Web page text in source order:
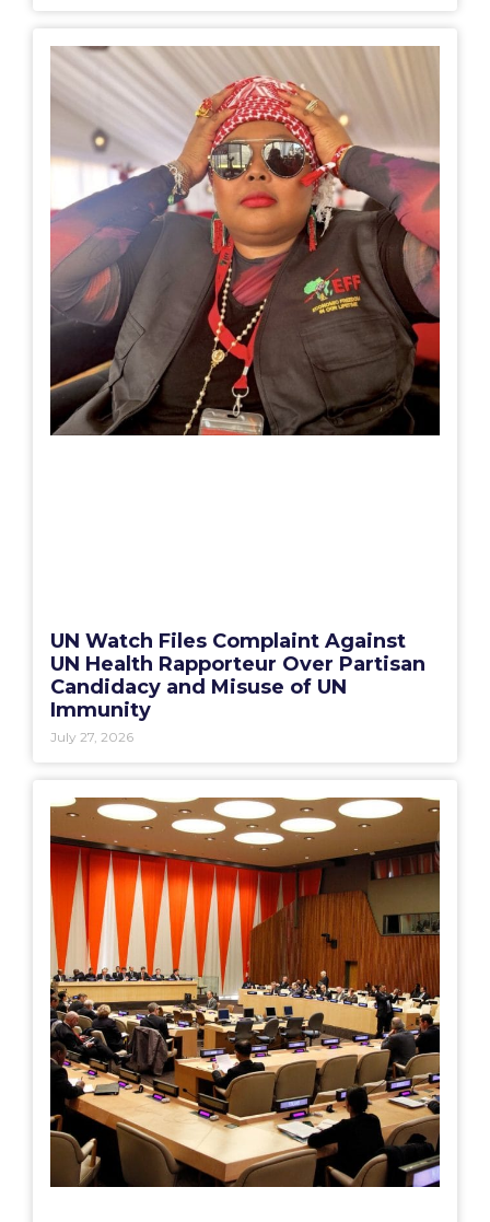
UN Watch Files Complaint Against
UN Health Rapporteur Over Partisan
Candidacy and Misuse of UN
Immunity
July 27, 2026